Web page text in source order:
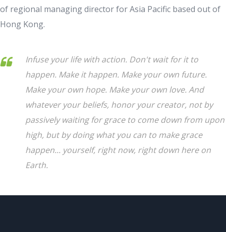
of regional managing director for Asia Pacific based out of
Hong Kong.
Infuse your life with action. Don't wait for it to
happen. Make it happen. Make your own future.
Make your own hope. Make your own love. And
whatever your beliefs, honor your creator, not by
passively waiting for grace to come down from upon
high, but by doing what you can to make grace
happen... yourself, right now, right down here on
Earth.